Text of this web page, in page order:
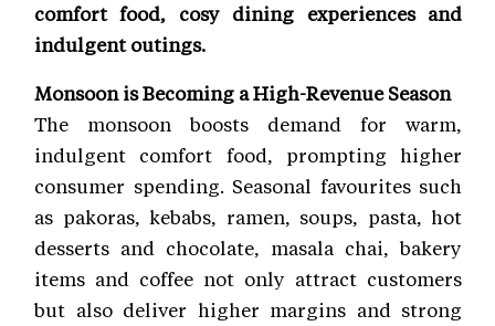
comfort food, cosy dining experiences and
indulgent outings.
Monsoon is Becoming a High-Revenue Season
The monsoon boosts demand for warm,
indulgent comfort food, prompting higher
consumer spending. Seasonal favourites such
as pakoras, kebabs, ramen, soups, pasta, hot
desserts and chocolate, masala chai, bakery
items and coffee not only attract customers
but also deliver higher margins and strong